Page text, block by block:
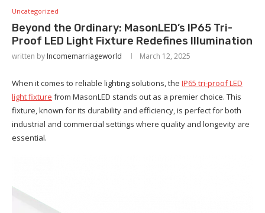
Uncategorized
Beyond the Ordinary: MasonLED’s IP65 Tri-
Proof LED Light Fixture Redefines Illumination
written by Incomemarriageworld March 12, 2025
When it comes to reliable lighting solutions, the IP65 tri-proof LED
light fixture from MasonLED stands out as a premier choice. This
fixture, known for its durability and efficiency, is perfect for both
industrial and commercial settings where quality and longevity are
essential.